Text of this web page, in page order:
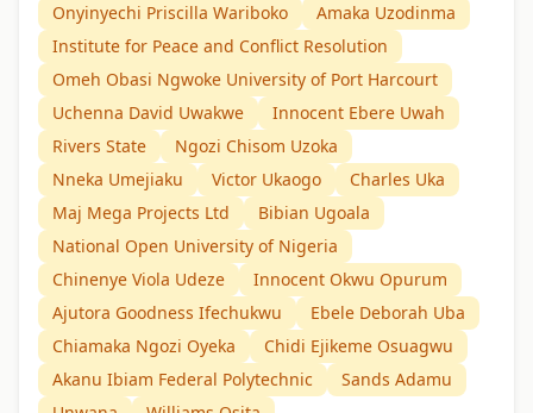
Onyinyechi Priscilla Wariboko
Amaka Uzodinma
Institute for Peace and Conflict Resolution
Omeh Obasi Ngwoke University of Port Harcourt
Uchenna David Uwakwe
Innocent Ebere Uwah
Rivers State
Ngozi Chisom Uzoka
Nneka Umejiaku
Victor Ukaogo
Charles Uka
Maj Mega Projects Ltd
Bibian Ugoala
National Open University of Nigeria
Chinenye Viola Udeze
Innocent Okwu Opurum
Ajutora Goodness Ifechukwu
Ebele Deborah Uba
Chiamaka Ngozi Oyeka
Chidi Ejikeme Osuagwu
Akanu Ibiam Federal Polytechnic
Sands Adamu